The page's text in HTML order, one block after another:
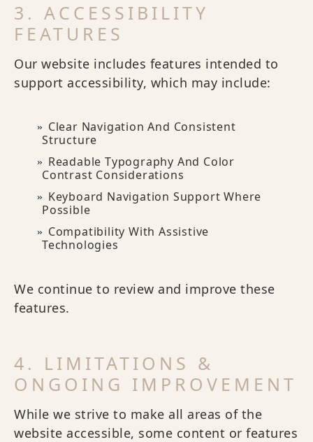
3. ACCESSIBILITY
FEATURES
Our website includes features intended to
support accessibility, which may include:
Clear Navigation And Consistent
Structure
Readable Typography And Color
Contrast Considerations
Keyboard Navigation Support Where
Possible
Compatibility With Assistive
Technologies
We continue to review and improve these
features.
4. LIMITATIONS &
ONGOING IMPROVEMENT
While we strive to make all areas of the
website accessible, some content or features